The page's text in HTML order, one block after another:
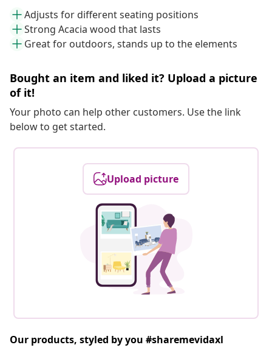
Adjusts for different seating positions
Strong Acacia wood that lasts
Great for outdoors, stands up to the elements
Bought an item and liked it? Upload a picture
of it!
Your photo can help other customers. Use the link
below to get started.
Upload picture
Our products, styled by you #sharemevidaxl